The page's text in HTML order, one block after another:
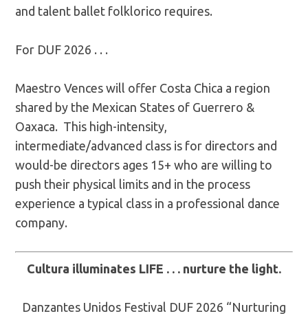
and talent ballet folklorico requires.
For DUF 2026 . . .
Maestro Vences will offer Costa Chica a region
shared by the Mexican States of Guerrero &
Oaxaca. This high-intensity,
intermediate/advanced class is for directors and
would-be directors ages 15+ who are willing to
push their physical limits and in the process
experience a typical class in a professional dance
company.
Cultura illuminates LIFE . . . nurture the light.
Danzantes Unidos Festival DUF 2026 “Nurturing